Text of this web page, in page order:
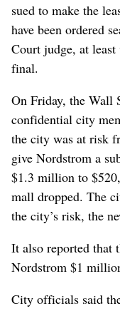
sued to make the
have been ordered
Court judge, at
final.
On Friday, the Wall
confidential city
the city was at risk
give Nordstrom a
$1.3 million to
mall dropped. The
the city’s risk, the
It also reported that
Nordstrom $1
City officials said